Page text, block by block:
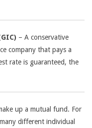
– A conservative
company that pays a
rate is guaranteed, the
up a mutual fund. For
different individual